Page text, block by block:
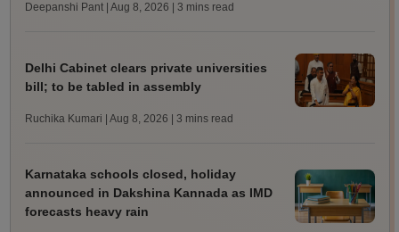
Deepanshi Pant | Aug 8, 2026 | 3 mins read
Delhi Cabinet clears private universities
bill; to be tabled in assembly
Ruchika Kumari | Aug 8, 2026 | 3 mins read
Karnataka schools closed, holiday
announced in Dakshina Kannada as IMD
forecasts heavy rain